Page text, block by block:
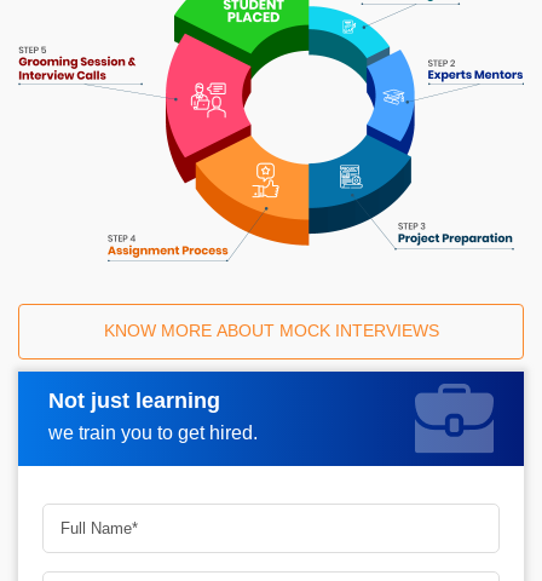
KNOW MORE ABOUT MOCK INTERVIEWS
Not just learning
we train you to get hired.
Request A Call Back